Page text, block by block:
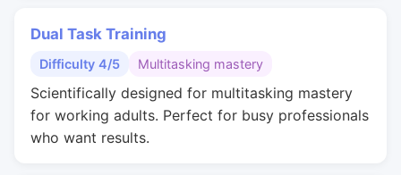
Dual Task Training
Difficulty 4/5 Multitasking mastery
Scientifically designed for multitasking mastery
for working adults. Perfect for busy professionals
who want results.